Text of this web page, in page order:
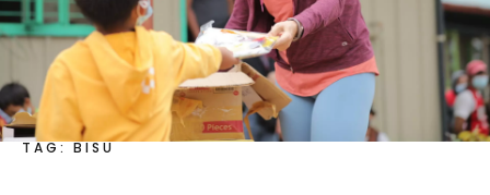
FacebookInstagramTwitter
TAG:BISU